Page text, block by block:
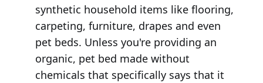
synthetic household items like flooring,
carpeting, furniture, drapes and even
pet beds. Unless you're providing an
organic, pet bed made without
chemicals that specifically says that it